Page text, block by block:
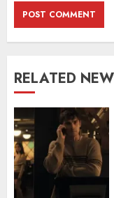
RELATED